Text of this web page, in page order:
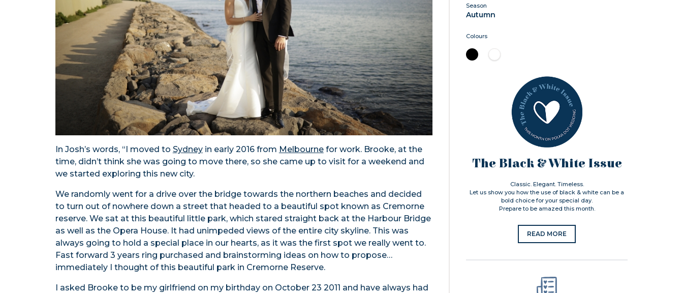
In Josh’s words, “I moved to Sydneyin early 2016 from Melbournefor work. Brooke, at the
time, didn’t think she was going to move there, so she came up to visit for a weekend and
we started exploring this new city.
We randomly went for a drive over the bridge towards the northern beaches and decided
to turn out of nowhere down a street that headed to a beautiful spot known as Cremorne
reserve. We sat at this beautiful little park, which stared straight back at the Harbour Bridge
as well as the Opera House. It had unimpeded views of the entire city skyline. This was
always going to hold a special place in our hearts, as it was the first spot we really went to.
Fast forward 3 years ring purchased and brainstorming ideas on how to propose…
immediately I thought of this beautiful park in Cremorne Reserve.
I asked Brooke to be my girlfriend on my birthday on October 23 2011 and have always had
Season
Autumn
Colours
The Black & White Issue
Classic. Elegant. Timeless.
Let us show you how the use of black & white can be a
bold choice for your special day.
Prepare to be amazed this month.
READ MORE